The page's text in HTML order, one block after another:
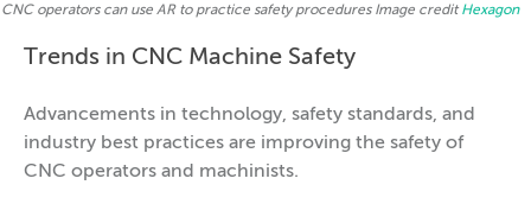
CNC operators can use AR to practice safety procedures Image credit Hexagon
Trends in CNC Machine Safety
Advancements in technology, safety standards, and
industry best practices are improving the safety of
CNC operators and machinists.